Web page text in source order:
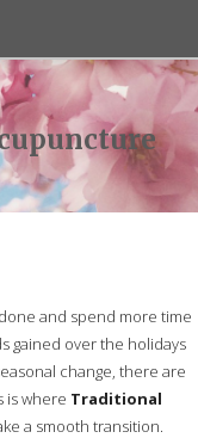
and spend more time
gained over the holidays
change, there are
is where Traditional
a smooth transition.